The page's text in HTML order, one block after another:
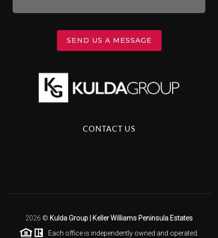
SEND US A MESSAGE
CONTACT US
2026 © Kulda Group | Keller Williams Peninsula Estates
Each office is independently owned and operated.